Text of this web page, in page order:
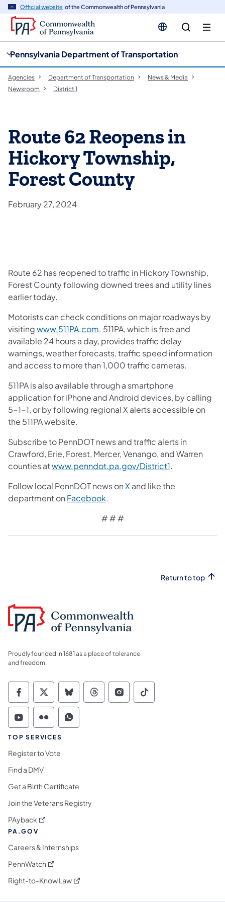
Official website of the Commonwealth of Pennsylvania
Pennsylvania Department of Transportation
Agencies Department of Transportation
News & Media
Newsroom
District 1
Route 62 Reopens in
Hickory Township,
Forest County
February 27, 2024
Route 62 has reopened to traffic in Hickory Township,
Forest County following downed trees and utility lines
earlier today.
Motorists can check conditions on major roadways by
visitingwww.511PA.com. 511PA, which is free and
available 24 hours a day, provides traffic delay
warnings, weather forecasts, traffic speed information
and access to more than 1,000 traffic cameras.
511PA is also available through a smartphone
application for iPhone and Android devices, by calling
5-1-1, or by following regional X alerts accessible on
the 511PA website.
Subscribe to PennDOT news and traffic alerts in
Crawford, Erie, Forest, Mercer, Venango, and Warren
counties atwww.penndot.pa.gov/District1.
Follow local PennDOT news onX and like the
department on Facebook.
# # #​
Return to top
Proudly founded in 1681 as a place of tolerance
and freedom.
Commonwealth of Pennsylvania Social
Commonwealth of Pennsylvania
Commonwealth of Pennsylvania
Commonwealth of
Commonwealth of
Commonwealth
Commonwealth of Pennsylvania Social
Commonwealth of Pennsylvania
Commonwealth of Pennsylvania
TOP SERVICES
Register to Vote
Find a DMV
Get a Birth Certificate
Join the Veterans Registry
PAyback (opens in a new tab)
PA.GOV
Careers & Internships
PennWatch (opens in a new tab)
Right-to-Know Law(opens in a new tab)